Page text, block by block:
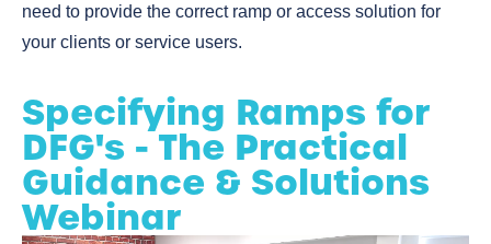
need to provide the correct ramp or access solution for
your clients or service users.
Specifying Ramps for
DFG's - The Practical
Guidance & Solutions
Webinar